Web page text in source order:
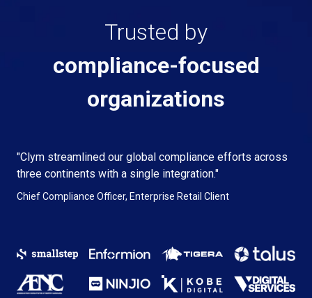
Trusted by
compliance-focused
organizations
"Clym streamlined our global compliance efforts across
three continents with a single integration."
Chief Compliance Officer, Enterprise Retail Client